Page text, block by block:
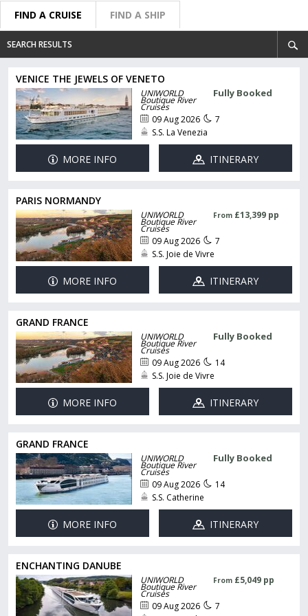
FIND A CRUISE FIND A SHIP
SEARCH RESULTS
VENICE THE JEWELS OF VENETO
UNIWORLD
Boutique River
Cruises
Fully Booked
09 Aug 2026
7
S.S. La Venezia
MORE INFO ITINERARY
PARIS NORMANDY
UNIWORLD
Boutique River
Cruises
From £13,399 pp
09 Aug 2026
7
S.S. Joie de Vivre
MORE INFO ITINERARY
GRAND FRANCE
UNIWORLD
Boutique River
Cruises
Fully Booked
09 Aug 2026
14
S.S. Joie de Vivre
MORE INFO ITINERARY
GRAND FRANCE
UNIWORLD
Boutique River
Cruises
Fully Booked
09 Aug 2026
14
S.S. Catherine
MORE INFO ITINERARY
ENCHANTING DANUBE
UNIWORLD
Boutique River
Cruises
From £5,049 pp
09 Aug 2026
7